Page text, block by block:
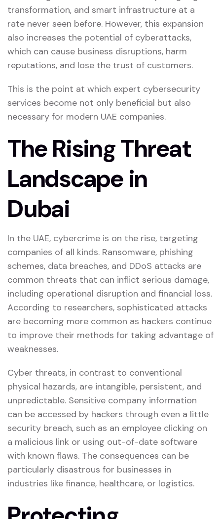
transformation, and smart infrastructure at a
rate never seen before. However, this expansion
also increases the potential of cyberattacks,
which can cause business disruptions, harm
reputations, and lose the trust of customers.
This is the point at which expert cybersecurity
services become not only beneficial but also
necessary for modern UAE companies.
The Rising Threat
Landscape in
Dubai
In the UAE, cybercrime is on the rise, targeting
companies of all kinds. Ransomware, phishing
schemes, data breaches, and DDoS attacks are
common threats that can inflict serious damage,
including operational disruption and financial loss.
According to researchers, sophisticated attacks
are becoming more common as hackers continue
to improve their methods for taking advantage of
weaknesses.
Cyber threats, in contrast to conventional
physical hazards, are intangible, persistent, and
unpredictable. Sensitive company information
can be accessed by hackers through even a little
security breach, such as an employee clicking on
a malicious link or using out-of-date software
with known flaws. The consequences can be
particularly disastrous for businesses in
industries like finance, healthcare, or logistics.